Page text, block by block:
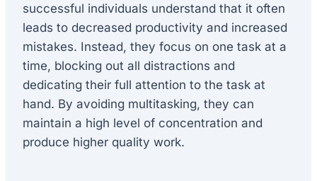
successful individuals understand that it often
leads to decreased productivity and increased
mistakes. Instead, they focus on one task at a
time, blocking out all distractions and
dedicating their full attention to the task at
hand. By avoiding multitasking, they can
maintain a high level of concentration and
produce higher quality work.